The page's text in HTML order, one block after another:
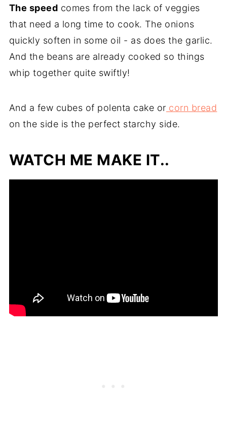
The speed comes from the lack of veggies
that need a long time to cook. The onions
quickly soften in some oil - as does the garlic.
And the beans are already cooked so things
whip together quite swiftly!
And a few cubes of polenta cake or corn bread
on the side is the perfect starchy side.
WATCH ME MAKE IT..